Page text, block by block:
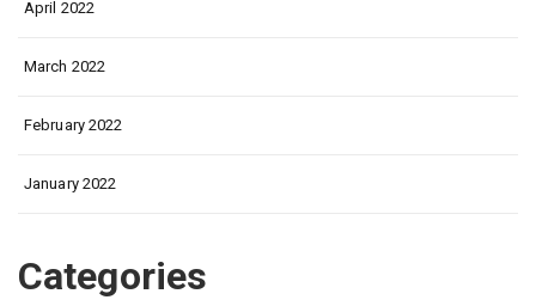
April 2022
March 2022
February 2022
January 2022
Categories